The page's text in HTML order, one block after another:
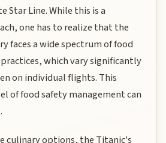
Star Line. While this is a
one has to realize that the
faces a wide spectrum of food
which vary significantly
on individual flights. This
of food safety management can
culinary options, the Titanic's